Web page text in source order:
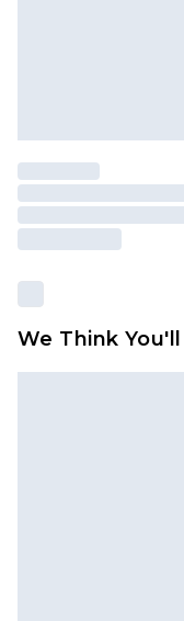
We Think